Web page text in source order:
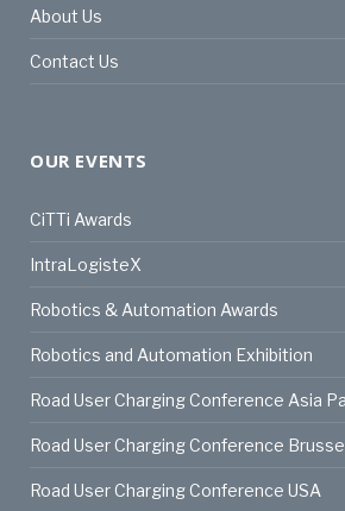
About Us
Contact Us
OUR EVENTS
CiTTi Awards
IntraLogisteX
Robotics & Automation Awards
Robotics and Automation Exhibition
Road User Charging Conference Asia
Road User Charging Conference
Road User Charging Conference USA